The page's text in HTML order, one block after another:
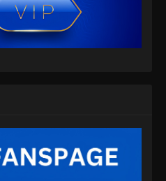
Peerless Martial Spirit Episode
391 Subtitle Indonesia
Eps 392 - Peerless Martial Spirit